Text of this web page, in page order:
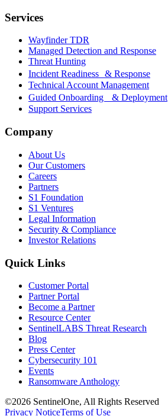
Services
Wayfinder TDR
Managed Detection and Response
Threat Hunting
Incident Readiness & Response
Technical Account Management
Guided Onboarding & Deployment
Support Services
Company
About Us
Our Customers
Careers
Partners
S1 Foundation
S1 Ventures
Legal Information
Security & Compliance
Investor Relations
Quick Links
Customer Portal
Partner Portal
Become a Partner
Resource Center
SentinelLABS Threat Research
Blog
Press Center
Cybersecurity 101
Events
Ransomware Anthology
©2026 SentinelOne, All Rights Reserved
Privacy NoticeTerms of Use